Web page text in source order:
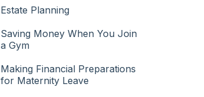
Estate Planning
Saving Money When You Join
a Gym
Making Financial Preparations
for Maternity Leave